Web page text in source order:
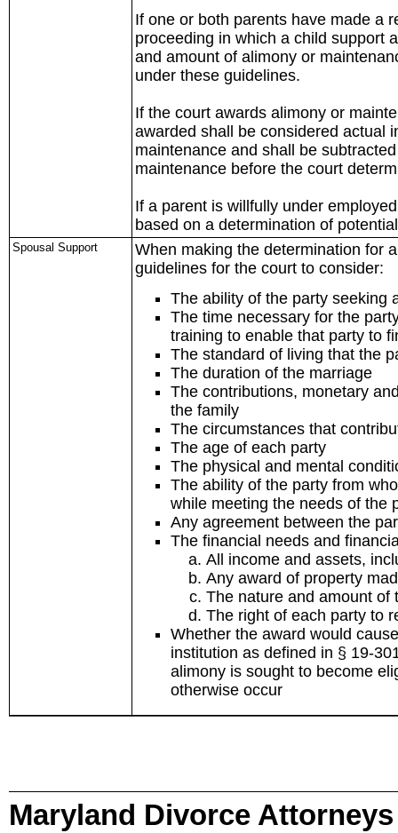
If one or both parents have made a
proceeding in which a child support
and amount of alimony or
under these guidelines.
If the court awards alimony or
awarded shall be considered actual
maintenance and shall be
maintenance before the court
If a parent is willfully under
based on a determination of
Spousal Support
When making the determination for
guidelines for the court to consider:
The ability of the party seeking
The time necessary for the
training to enable that party to
The standard of living that the
The duration of the marriage
The contributions, monetary
the family
The circumstances that
The age of each party
The physical and mental
The ability of the party from
while meeting the needs of the
Any agreement between the
The financial needs and
All income and assets,
Any award of property
The nature and amount of
The right of each party to
Whether the award would
institution as defined in § 19-
alimony is sought to become
otherwise occur
Maryland Divorce